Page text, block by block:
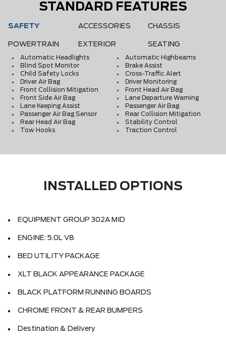
STANDARD FEATURES
SAFETY ACCESSORIES CHASSIS
POWERTRAIN EXTERIOR SEATING
Automatic Headlights
Automatic Highbeams
Blind Spot Monitor
Brake Assist
Child Safety Locks
Cross-Traffic Alert
Driver Air Bag
Driver Monitoring
Front Collision Mitigation
Front Head Air Bag
Front Side Air Bag
Lane Departure Warning
Lane Keeping Assist
Passenger Air Bag
Passenger Air Bag Sensor
Rear Collision Mitigation
Rear Head Air Bag
Stability Control
Tow Hooks
Traction Control
INSTALLED OPTIONS
EQUIPMENT GROUP 302A MID
ENGINE: 5.0L V8
BED UTILITY PACKAGE
XLT BLACK APPEARANCE PACKAGE
BLACK PLATFORM RUNNING BOARDS
CHROME FRONT & REAR BUMPERS
Destination & Delivery